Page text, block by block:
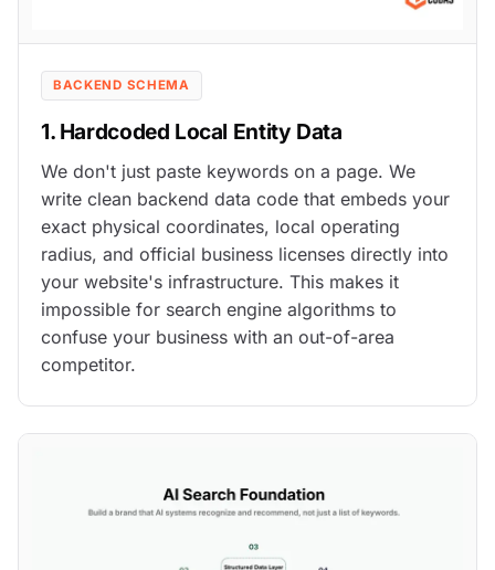
BACKEND SCHEMA
1. Hardcoded Local Entity Data
We don't just paste keywords on a page. We
write clean backend data code that embeds your
exact physical coordinates, local operating
radius, and official business licenses directly into
your website's infrastructure. This makes it
impossible for search engine algorithms to
confuse your business with an out-of-area
competitor.